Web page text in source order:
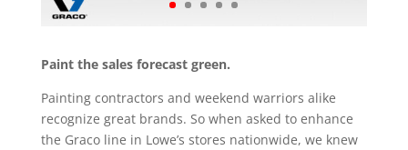
Paint the sales forecast green.
Painting contractors and weekend warriors alike
recognize great brands. So when asked to enhance
the Graco line in Lowe’s stores nationwide, we knew